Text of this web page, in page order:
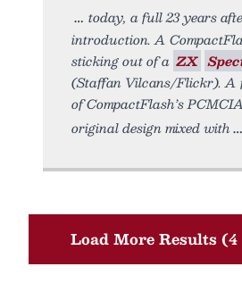
today, a full 23 years
introduction. A
sticking out of a ZX
(Staffan Vilcans/Flickr). A
of CompactFlash’s
original design mixed with
Load More Results